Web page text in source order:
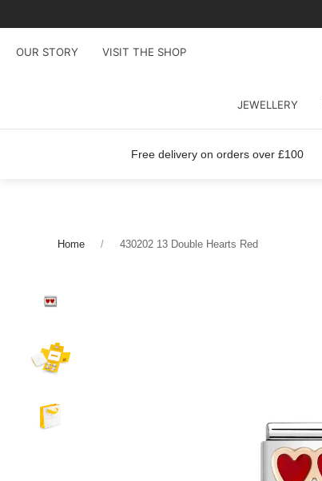
OUR STORY VISIT THE SHOP
JEWELLERY
Free delivery on orders over £100
Home 430202 13 Double Hearts Red